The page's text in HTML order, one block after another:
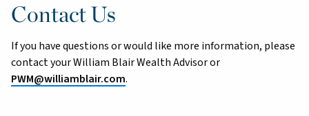
Contact Us
If you have questions or would like more information, please
contact your William Blair Wealth Advisor or
PWM@williamblair.com.